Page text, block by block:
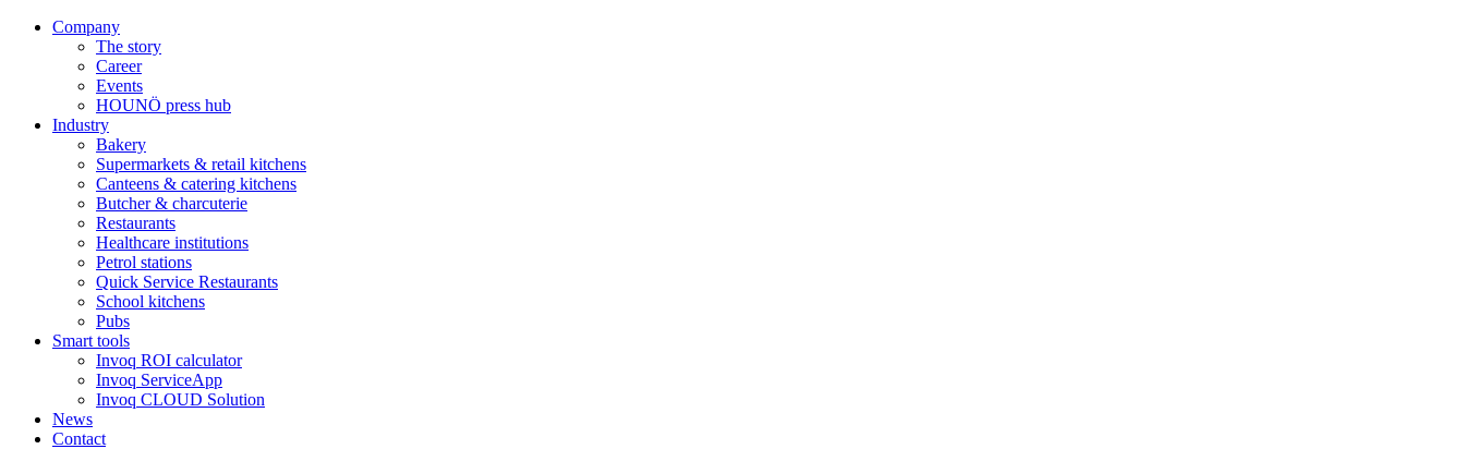
Company
The story
Career
Events
HOUNÖ press hub
Industry
Bakery
Supermarkets & retail kitchens
Canteens & catering kitchens
Butcher & charcuterie
Restaurants
Healthcare institutions
Petrol stations
Quick Service Restaurants
School kitchens
Pubs
Smart tools
Invoq ROI calculator
Invoq ServiceApp
Invoq CLOUD Solution
News
Contact